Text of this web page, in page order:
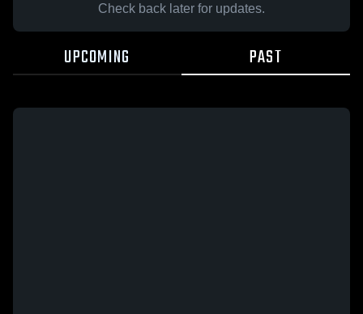
Check back later for updates.
UPCOMING PAST